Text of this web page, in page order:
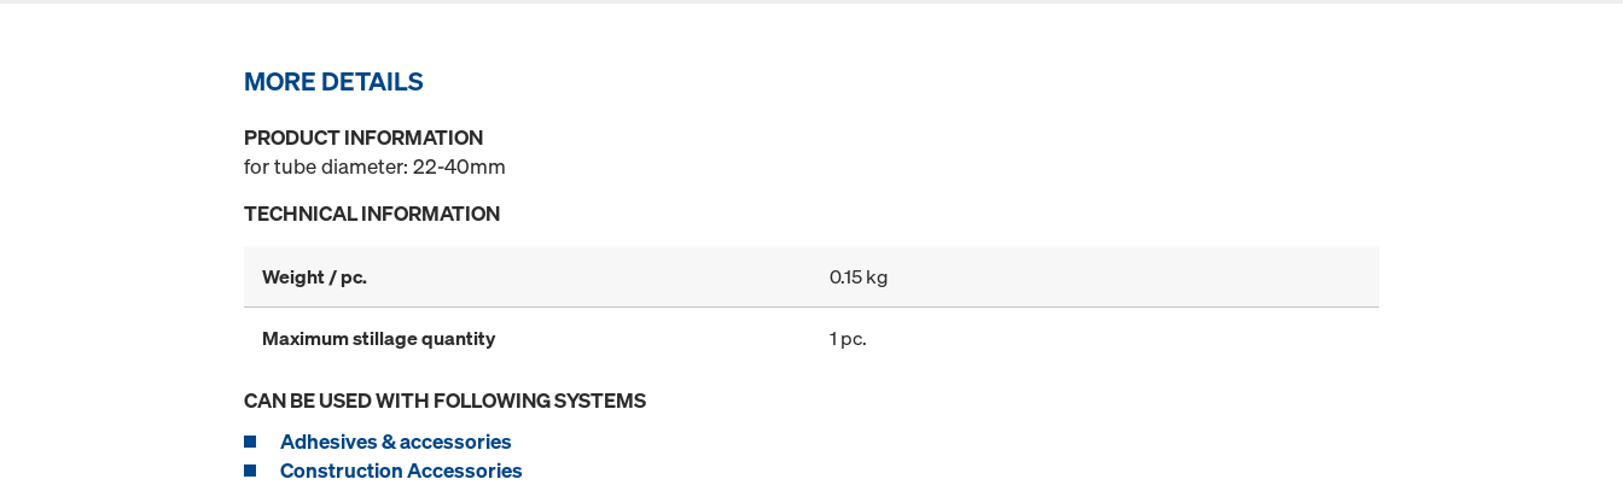
MORE DETAILS
PRODUCT INFORMATION
for tube diameter: 22-40mm
TECHNICAL INFORMATION
Weight / pc. 0.15 kg
Maximum stillage quantity 1 pc.
CAN BE USED WITH FOLLOWING SYSTEMS
Adhesives & accessories
Construction Accessories